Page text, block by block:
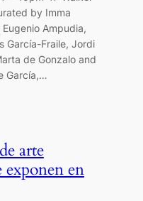
by Imma
Ampudia,
García-Fraile, Jordi
de Gonzalo and
García,…
arte
exponen en